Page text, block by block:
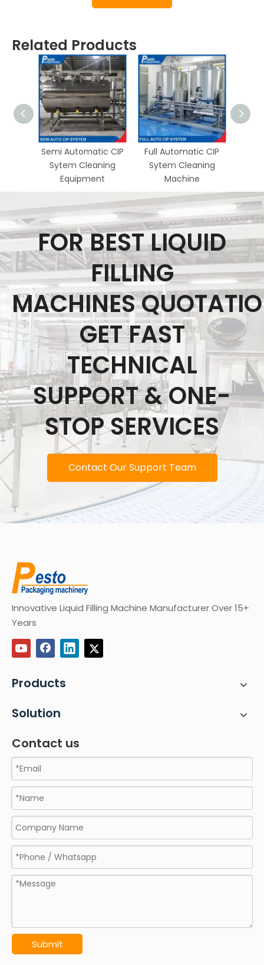
Related Products
Semi Automatic CIP
Sytem Cleaning
Equipment
Full Automatic CIP
Sytem Cleaning
Machine
FOR BEST LIQUID
FILLING
MACHINES
GET FAST
TECHNICAL
SUPPORT & ONE-
STOP SERVICES
Contact Our Support Team
Innovative Liquid Filling Machine Manufacturer Over 15+
Years
Products
Solution
Contact us
Submit